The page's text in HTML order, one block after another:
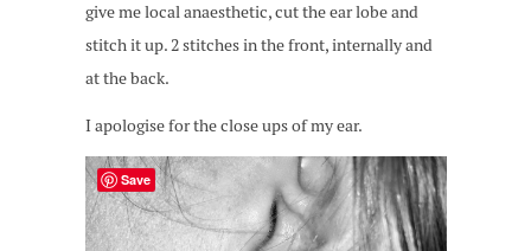
give me local anaesthetic, cut the ear lobe and
stitch it up. 2 stitches in the front, internally and
at the back.
I apologise for the close ups of my ear.
Save